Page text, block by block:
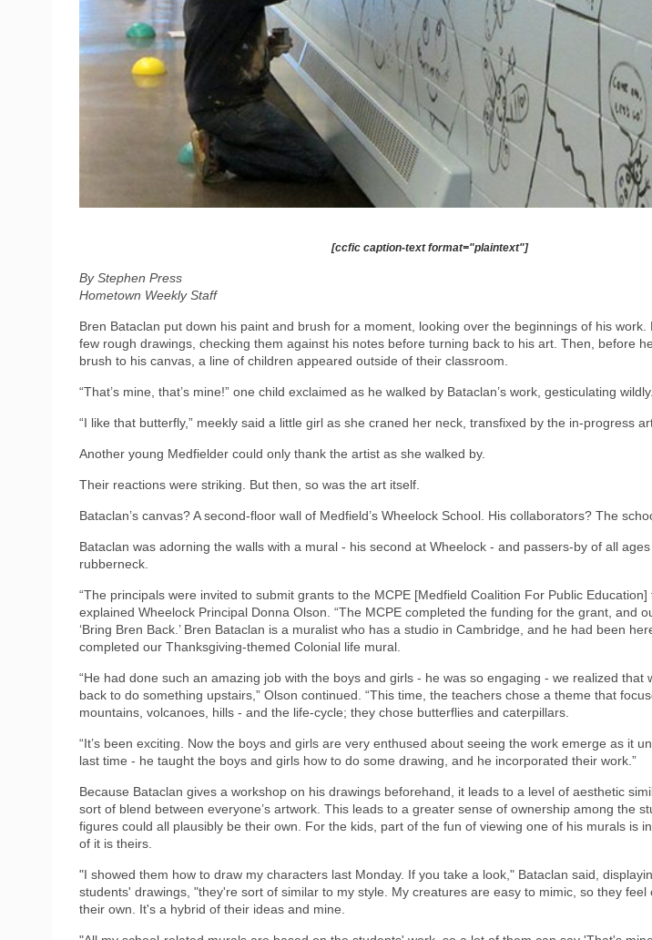
[ccfic caption-text format="plaintext"]
By Stephen Press
Hometown Weekly Staff
Bren Bataclan put down his paint and brush for a moment, looking over the beginnings of his work.
few rough drawings, checking them against his notes before turning back to his art. Then, before
brush to his canvas, a line of children appeared outside of their classroom.
“That’s mine, that’s mine!” one child exclaimed as he walked by Bataclan’s work, gesticulating wildly.
“I like that butterfly,” meekly said a little girl as she craned her neck, transfixed by the in-progress
Another young Medfielder could only thank the artist as she walked by.
Their reactions were striking. But then, so was the art itself.
Bataclan’s canvas? A second-floor wall of Medfield’s Wheelock School. His collaborators? The
Bataclan was adorning the walls with a mural - his second at Wheelock - and passers-by of all ages
rubberneck.
“The principals were invited to submit grants to the MCPE [Medfield Coalition For Public Education]
explained Wheelock Principal Donna Olson. “The MCPE completed the funding for the grant, and
‘Bring Bren Back.’ Bren Bataclan is a muralist who has a studio in Cambridge, and he had been
completed our Thanksgiving-themed Colonial life mural.
“He had done such an amazing job with the boys and girls - he was so engaging - we realized that
back to do something upstairs,” Olson continued. “This time, the teachers chose a theme that
mountains, volcanoes, hills - and the life-cycle; they chose butterflies and caterpillars.
“It’s been exciting. Now the boys and girls are very enthused about seeing the work emerge as it
last time - he taught the boys and girls how to do some drawing, and he incorporated their work.”
Because Bataclan gives a workshop on his drawings beforehand, it leads to a level of aesthetic
sort of blend between everyone’s artwork. This leads to a greater sense of ownership among the
figures could all plausibly be their own. For the kids, part of the fun of viewing one of his murals is
of it is theirs.
"I showed them how to draw my characters last Monday. If you take a look," Bataclan said,
students' drawings, "they're sort of similar to my style. My creatures are easy to mimic, so they feel
their own. It's a hybrid of their ideas and mine.